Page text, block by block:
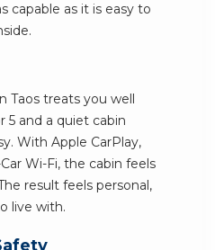
capable as it is easy to
Taos treats you well
5 and a quiet cabin
With Apple CarPlay,
Wi-Fi, the cabin feels
result feels personal,
live with.